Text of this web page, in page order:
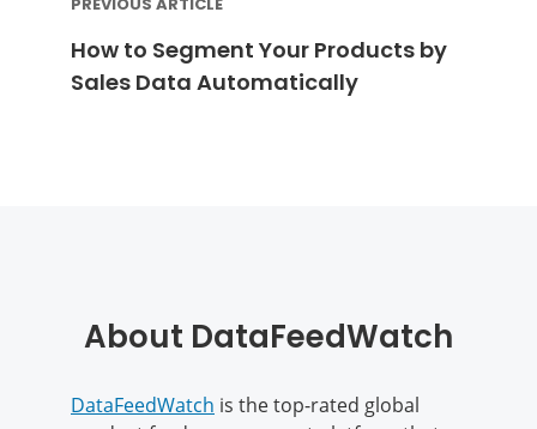
PREVIOUS ARTICLE
How to Segment Your Products by
Sales Data Automatically
About DataFeedWatch
DataFeedWatch is the top-rated global